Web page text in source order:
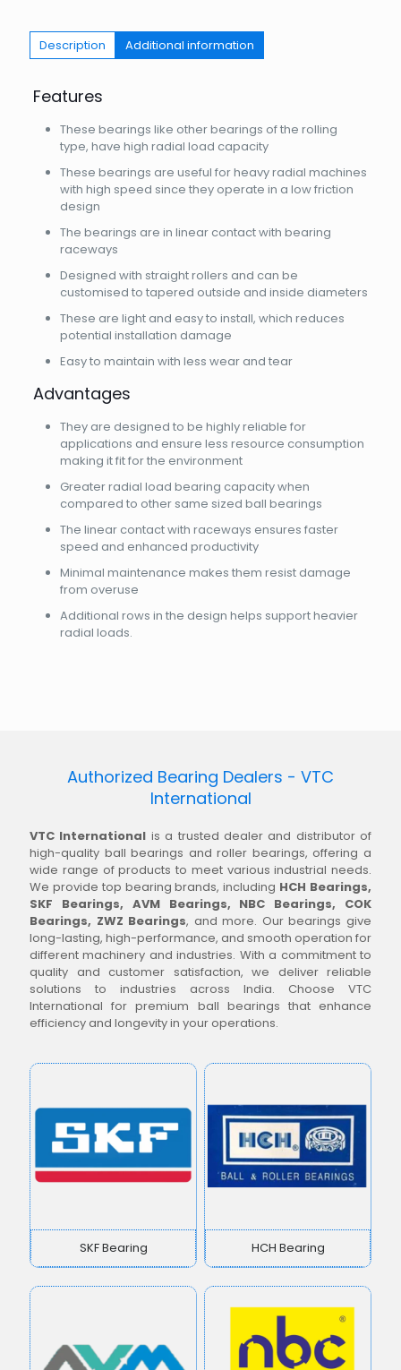
Description Additional information
Features
These bearings like other bearings of the rolling
type, have high radial load capacity
These bearings are useful for heavy radial machines
with high speed since they operate in a low friction
design
The bearings are in linear contact with bearing
raceways
Designed with straight rollers and can be
customised to tapered outside and inside diameters
These are light and easy to install, which reduces
potential installation damage
Easy to maintain with less wear and tear
Advantages
They are designed to be highly reliable for
applications and ensure less resource consumption
making it fit for the environment
Greater radial load bearing capacity when
compared to other same sized ball bearings
The linear contact with raceways ensures faster
speed and enhanced productivity
Minimal maintenance makes them resist damage
from overuse
Additional rows in the design helps support heavier
radial loads.
Authorized Bearing Dealers - VTC
International
VTC International is a trusted dealer and distributor of
high-quality ball bearings and roller bearings, offering a
wide range of products to meet various industrial needs.
We provide top bearing brands, including HCH Bearings,
SKF Bearings, AVM Bearings, NBC Bearings, COK
Bearings, ZWZ Bearings, and more. Our bearings give
long-lasting, high-performance, and smooth operation for
different machinery and industries. With a commitment to
quality and customer satisfaction, we deliver reliable
solutions to industries across India. Choose VTC
International for premium ball bearings that enhance
efficiency and longevity in your operations.
SKF Bearing HCH Bearing